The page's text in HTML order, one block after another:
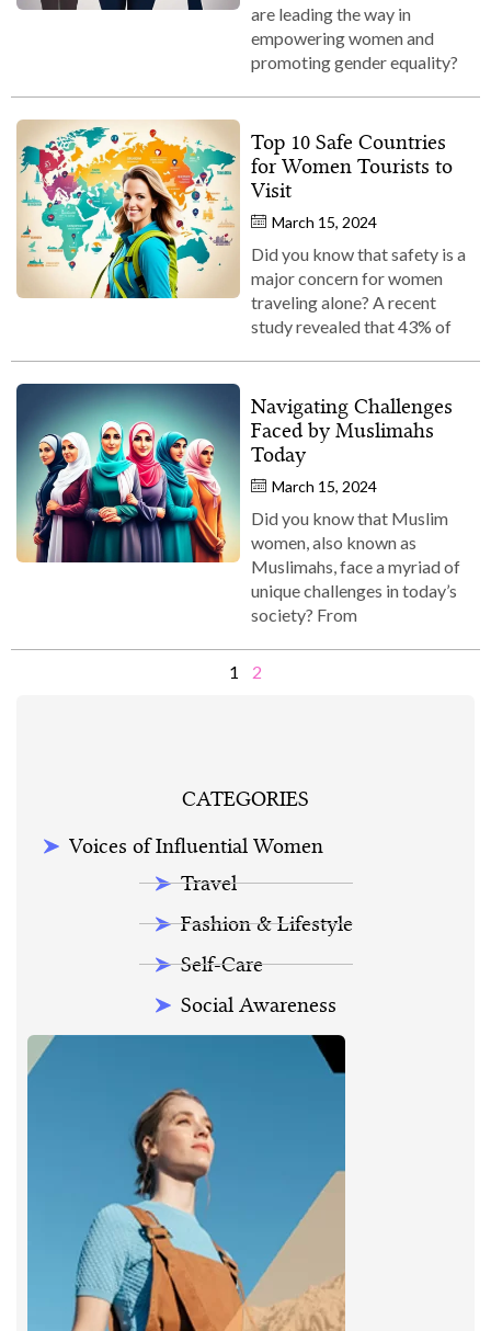
are leading the way in
empowering women and
promoting gender equality?
Top 10 Safe Countries
for Women Tourists to
Visit
March 15, 2024
Did you know that safety is a
major concern for women
traveling alone? A recent
study revealed that 43% of
Navigating Challenges
Faced by Muslimahs
Today
March 15, 2024
Did you know that Muslim
women, also known as
Muslimahs, face a myriad of
unique challenges in today’s
society? From
1 2
CATEGORIES
Voices of Influential Women
Travel
Fashion & Lifestyle
Self-Care
Social Awareness